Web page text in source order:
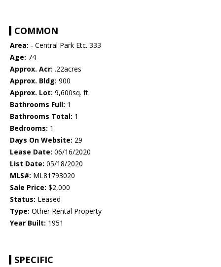
COMMON
Area: - Central Park Etc. 333
Age: 74
Approx. Acr: .22acres
Approx. Bldg: 900
Approx. Lot: 9,600sq. ft.
Bathrooms Full: 1
Bathrooms Total: 1
Bedrooms: 1
Days On Website: 29
Lease Date: 06/16/2020
List Date: 05/18/2020
MLS#: ML81793020
Sale Price: $2,000
Status: Leased
Type: Other Rental Property
Year Built: 1951
SPECIFIC